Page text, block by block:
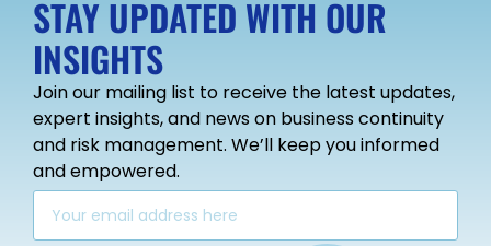
STAY UPDATED WITH OUR
INSIGHTS
Join our mailing list to receive the latest updates,
expert insights, and news on business continuity
and risk management. We’ll keep you informed
and empowered.